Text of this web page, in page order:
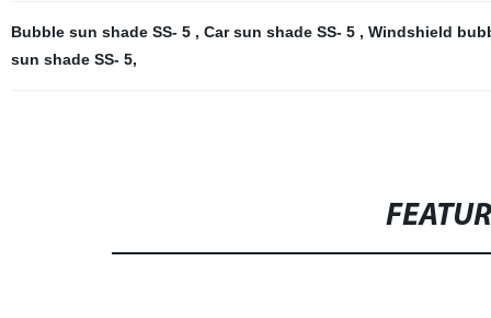
Bubble sun shade SS- 5 , Car sun shade SS- 5 , Windshield
sun shade SS- 5,